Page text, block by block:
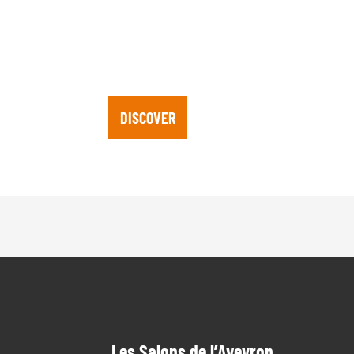
DISCOVER